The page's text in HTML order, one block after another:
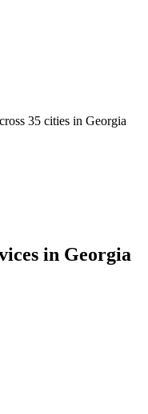
35 cities in Georgia
in Georgia